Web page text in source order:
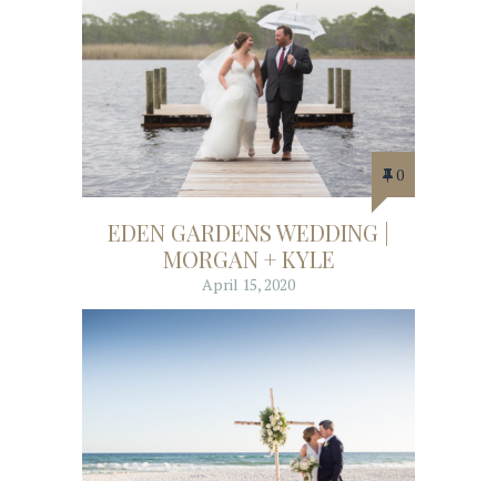
0
EDEN GARDENS WEDDING |
MORGAN + KYLE
April 15, 2020